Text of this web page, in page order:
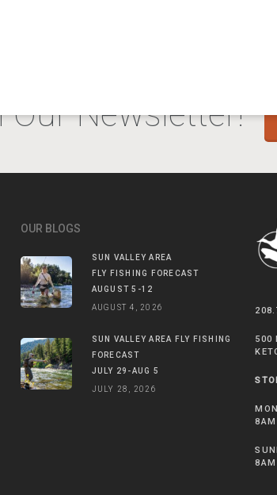
Our Newsletter!
OUR BLOGS
SUN VALLEY AREA
FLY FISHING FORECAST
AUGUST 5-12
AUGUST 4, 2026
SUN VALLEY AREA FLY FISHING
FORECAST
JULY 29-AUG 5
JULY 28, 2026
500